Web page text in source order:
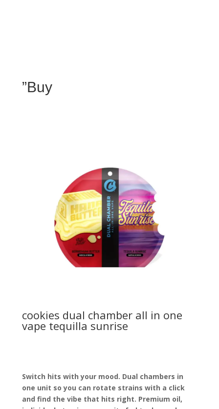
”Buy
cookies dual chamber all in one
vape tequilla sunrise
Switch hits with your mood. Dual chambers in
one unit so you can rotate strains with a click
and find the vibe that hits right. Premium oil,